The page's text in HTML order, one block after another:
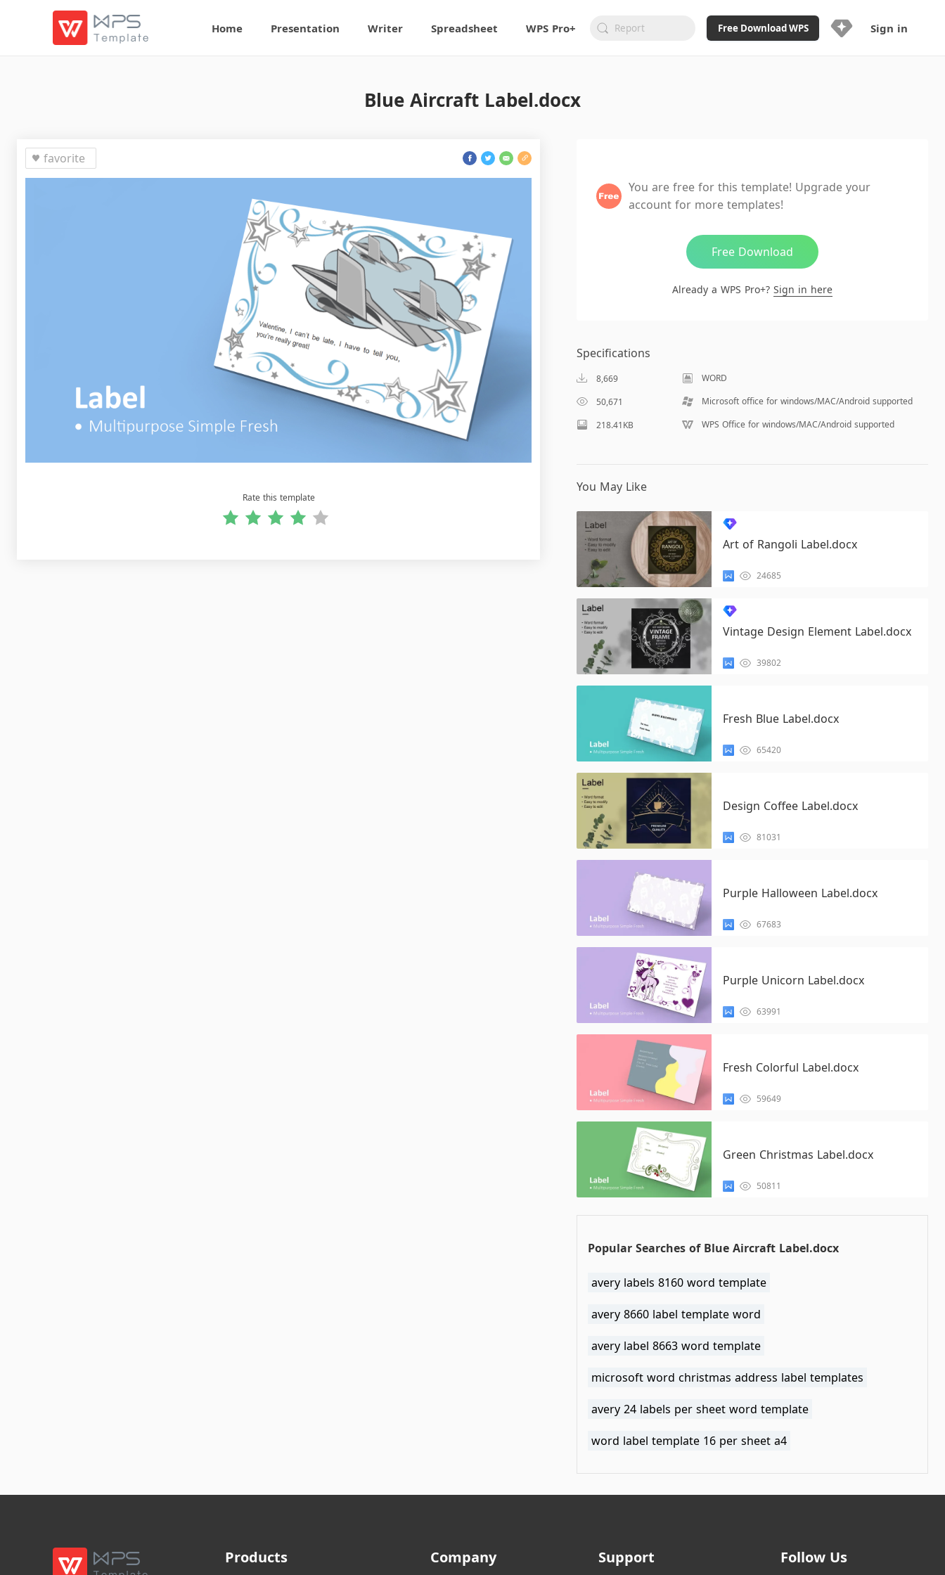
Home Presentation Writer Spreadsheet WPS Pro+ Free Download WPS
Ad-Free and Cross-Platform
20GB WPS Cloud Storage
AI features included with limited
Sign in
Blue Aircraft Label.docx
favorite
Rate this template
You are free for this template! Upgrade your
account for more templates!
Free Download
Already a WPS Pro+? Sign in here
Specifications
8,669
WORD
50,671
Microsoft office for windows/MAC/Android supported
218.41KB
WPS Office for windows/MAC/Android supported
You May Like
Art of Rangoli Label.docx
24685
Vintage Design Element Label.docx
39802
Fresh Blue Label.docx
65420
Design Coffee Label.docx
81031
Purple Halloween Label.docx
67683
Purple Unicorn Label.docx
63991
Fresh Colorful Label.docx
59649
Green Christmas Label.docx
50811
Popular Searches of Blue Aircraft Label.docx
avery labels 8160 word template
avery 8660 label template word
avery label 8663 word template
microsoft word christmas address label templates
avery 24 labels per sheet word template
word label template 16 per sheet a4
Products Company Support Follow Us